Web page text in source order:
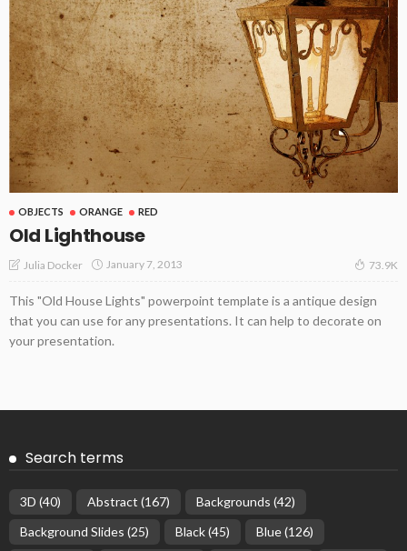
OBJECTS ORANGE RED
Old Lighthouse
Julia Docker January 7, 2013 73.9K
This "Old House Lights" powerpoint template is a antique design
that you can use for any presentations. It can help to decorate on
your presentation.
Search terms
3D (40) Abstract (167) Backgrounds (42)
Background Slides (25) Black(45) Blue(126)